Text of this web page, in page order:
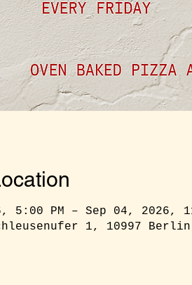
5:00 PM – Sep 04, 2026,
1, 10997